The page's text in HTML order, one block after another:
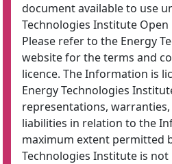
document available to use
Technologies Institute
Please refer to the Energy
website for the terms and
licence. The Information is
Energy Technologies
representations,
liabilities in relation to the
maximum extent permitted
Technologies Institute is